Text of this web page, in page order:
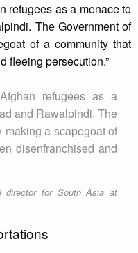
refugees as a menace to
The Government of
of a community that
fleeing persecution.”
refugees as a
and Rawalpindi. The
a scapegoat of
disenfranchised and
director for South Asia at